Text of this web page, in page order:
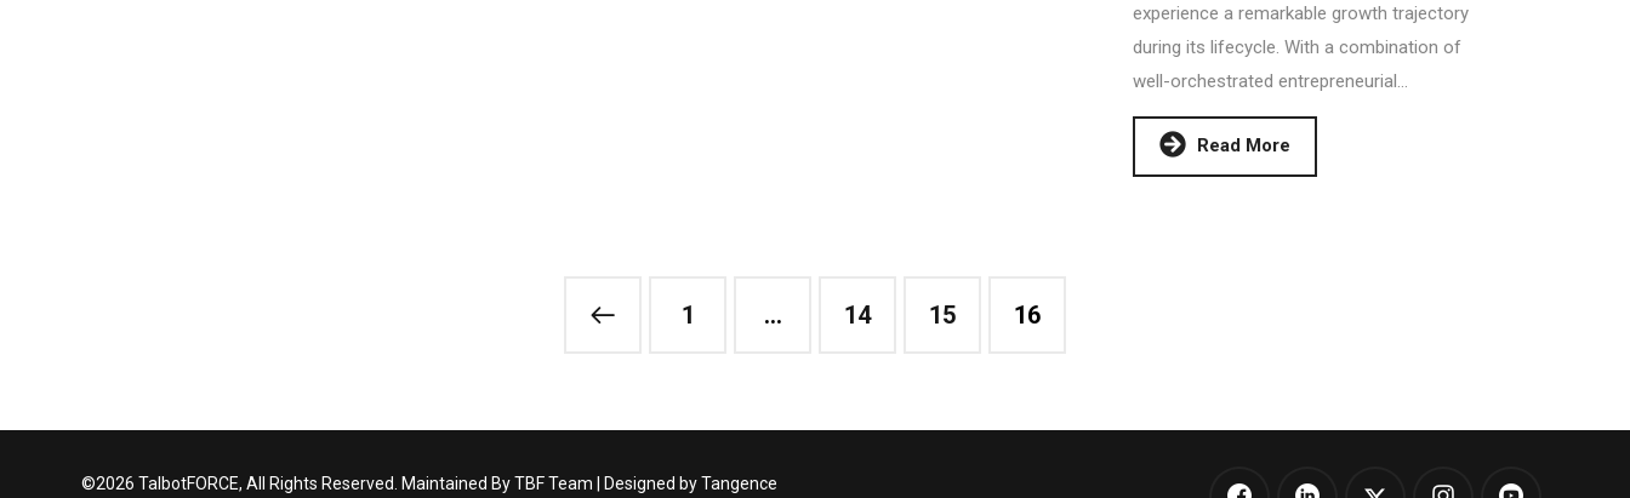
experience a remarkable growth trajectory
during its lifecycle. With a combination of
well-orchestrated entrepreneurial...
Read More
1 … 14 15 16
©2026 TalbotFORCE, All Rights Reserved. Maintained By TBF Team | Designed byTangence